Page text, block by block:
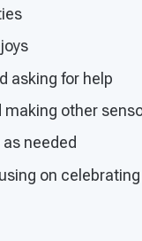
asking for help
other
needed
on